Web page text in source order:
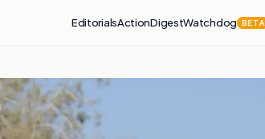
EditorialsActionDigestWatchdog BETA